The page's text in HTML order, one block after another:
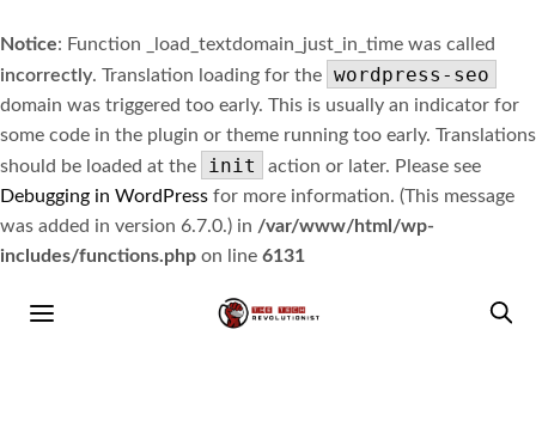
Notice: Function _load_textdomain_just_in_time was called
incorrectly. Translation loading for the wordpress-seo
domain was triggered too early. This is usually an indicator for
some code in the plugin or theme running too early. Translations
should be loaded at the
init
action or later. Please see
Debugging in WordPress for more information. (This message
was added in version 6.7.0.) in /var/www/html/wp-
includes/functions.php on line 6131